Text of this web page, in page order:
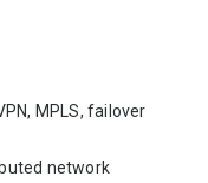
MPLS, failover
network